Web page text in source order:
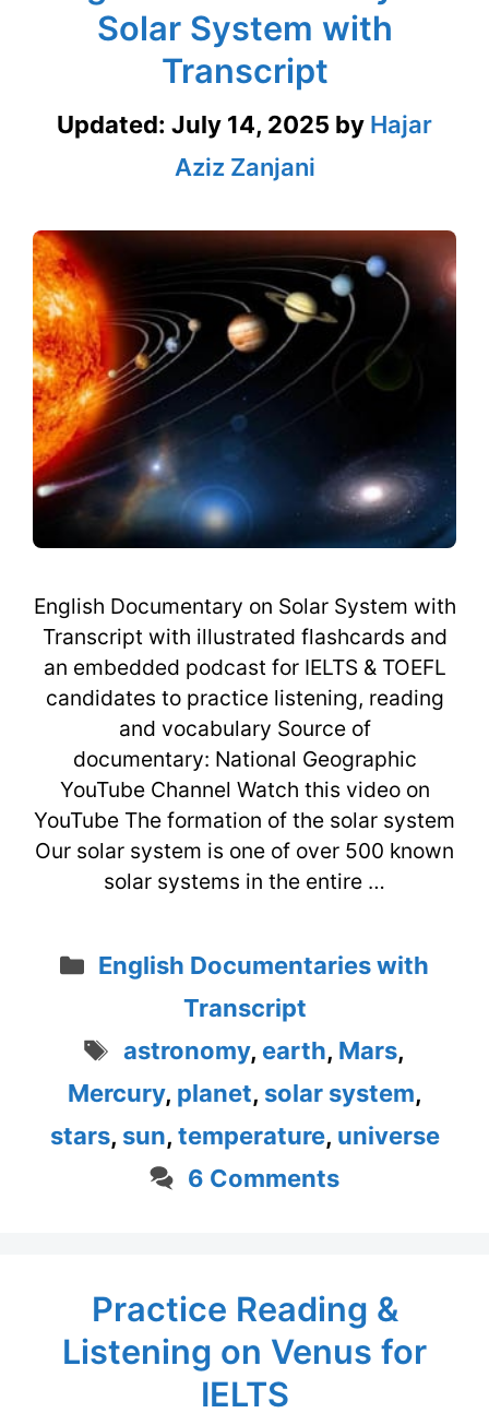
Solar System with
Transcript
Updated: July 14, 2025 by Hajar
Aziz Zanjani
English Documentary on Solar System with
Transcript with illustrated flashcards and
an embedded podcast for IELTS & TOEFL
candidates to practice listening, reading
and vocabulary Source of
documentary: National Geographic
YouTube Channel Watch this video on
YouTube The formation of the solar system
Our solar system is one of over 500 known
solar systems in the entire …
Categories
English Documentaries with
Transcript
Tags
astronomy, earth, Mars,
Mercury, planet, solar system,
stars, sun, temperature, universe
6 Comments
Practice Reading &
Listening on Venus for
IELTS